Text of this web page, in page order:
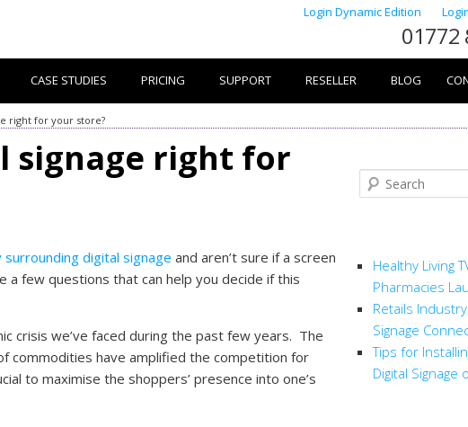
Login Dynamic Edition
01772
CASE STUDIES PRICING SUPPORT RESELLER BLOG
right for your store?
signage right for
digital signage and aren’t sure if a screen
a few questions that can help you decide if this
crisis we’ve faced during the past few years. The
commodities have amplified the competition for
to maximise the shoppers’ presence into one’s
Search
Healthy Living
Pharmacies
Retails
Signage
Tips for
Digital Signage